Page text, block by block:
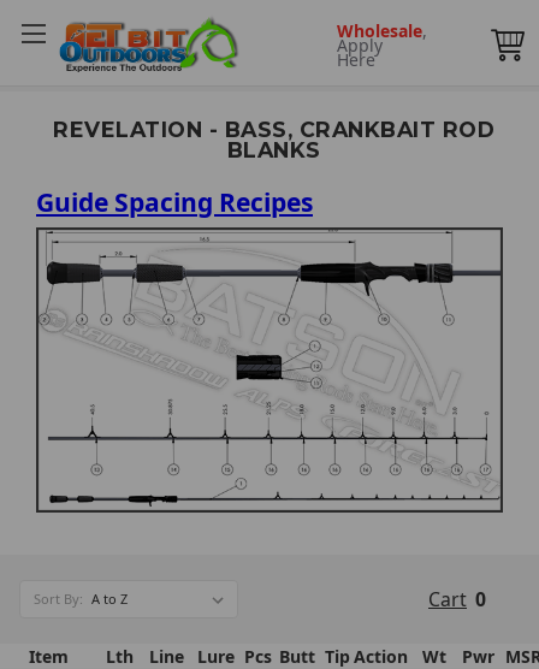
Wholesale,
Apply
Here
REVELATION - BASS, CRANKBAIT ROD
BLANKS
Guide Spacing Recipes
Sort By: Cart 0
Item Lth Line Lure Pcs Butt Tip Action Wt Pwr